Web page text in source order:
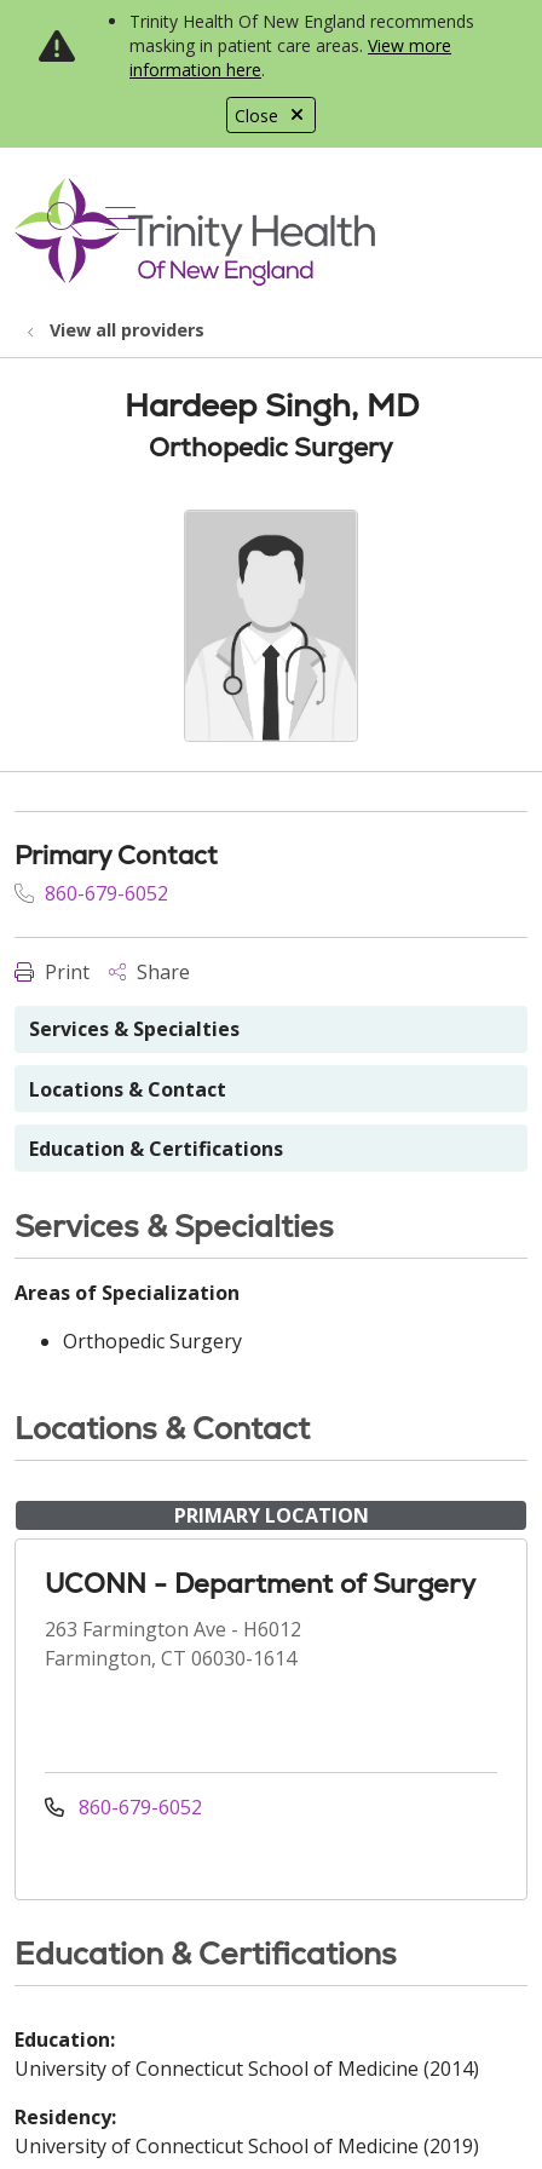
Close
Trinity Health Of New England recommends
masking in patient care areas. View more
information here.
search
show off canvas menu
View all providers
Hardeep Singh, MD
Orthopedic Surgery
Primary Contact
860-679-6052
Print Share
Services & Specialties
Locations & Contact
Education & Certifications
Services & Specialties
Areas of Specialization
Orthopedic Surgery
Locations & Contact
PRIMARY LOCATION
UCONN - Department of Surgery
263 Farmington Ave - H6012
Farmington, CT 06030-1614
860-679-6052
Education & Certifications
Education:
University of Connecticut School of Medicine (2014)
Residency:
University of Connecticut School of Medicine (2019)